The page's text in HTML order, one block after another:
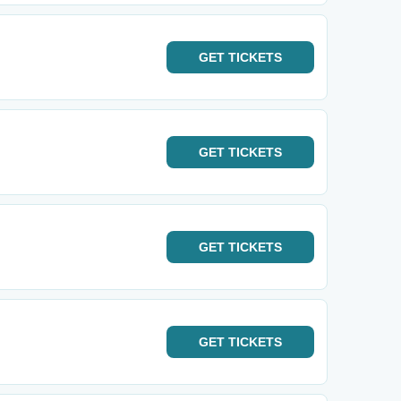
GET TICKETS
GET TICKETS
GET TICKETS
GET TICKETS